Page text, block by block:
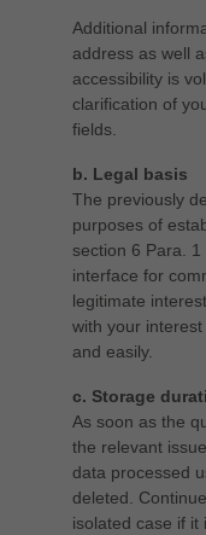
Additional
address as well
accessibility is
clarification of
fields.
b. Legal basis
The previously
purposes of
section 6 Para.
interface for
legitimate
with your
and easily.
c. Storage
As soon as the
the relevant
data processed
deleted.
isolated case if it